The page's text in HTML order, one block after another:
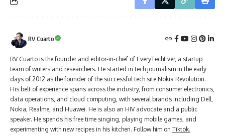
RV Cuarto
RV Cuarto is the founder and editor-in-chief of EveryTechEver, a startup
team of writers and researchers. He started in tech journalism in the early
days of 2012 as the founder of the successful tech site Nokia Revolution.
His belt of experience spans across the industry, from consumer electronics,
data operations, and cloud computing, with several brands including Dell,
Nokia, Realme, and Huawei. He is also an HIV advocate and a public
speaker. He spends his free time singing, playing mobile games, and
experimenting with new recipes in his kitchen. Follow him on Tiktok.